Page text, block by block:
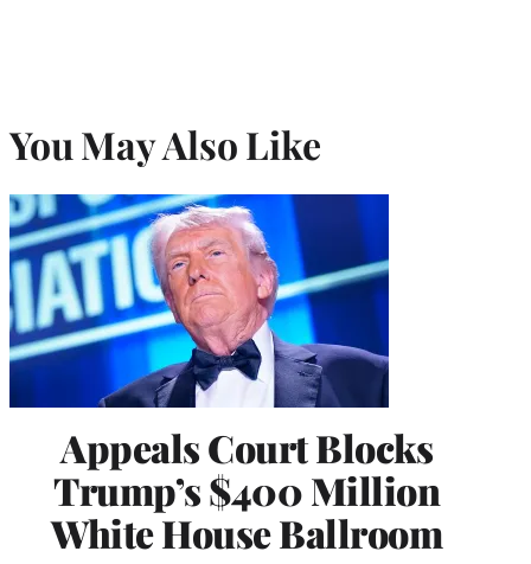
You May Also Like
Appeals Court Blocks
Trump’s $400 Million
White House Ballroom